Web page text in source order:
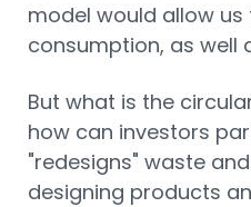
model would allow
consumption, as well
But what is the
how can investors
"redesigns" waste
designing products